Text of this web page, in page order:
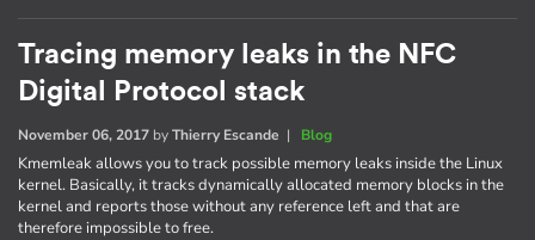
Tracing memory leaks in the NFC
Digital Protocol stack
November 06, 2017 byThierry Escande | Blog
Kmemleak allows you to track possible memory leaks inside the Linux
kernel. Basically, it tracks dynamically allocated memory blocks in the
kernel and reports those without any reference left and that are
therefore impossible to free.